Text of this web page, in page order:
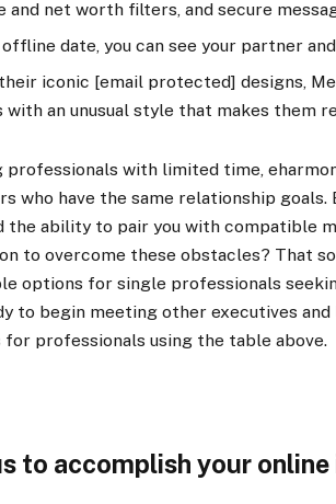
and net worth filters, and secure
date, you can see your partner
iconic [email protected] designs,
with an unusual style that makes them
professionals with limited time,
who have the same relationship
the ability to pair you with compatible
to overcome these obstacles? That
options for single professionals
to begin meeting other executives
for professionals using the table above.
to accomplish your